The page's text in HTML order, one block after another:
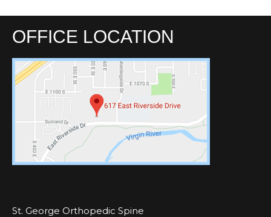
OFFICE LOCATION
St. George Orthopedic Spine